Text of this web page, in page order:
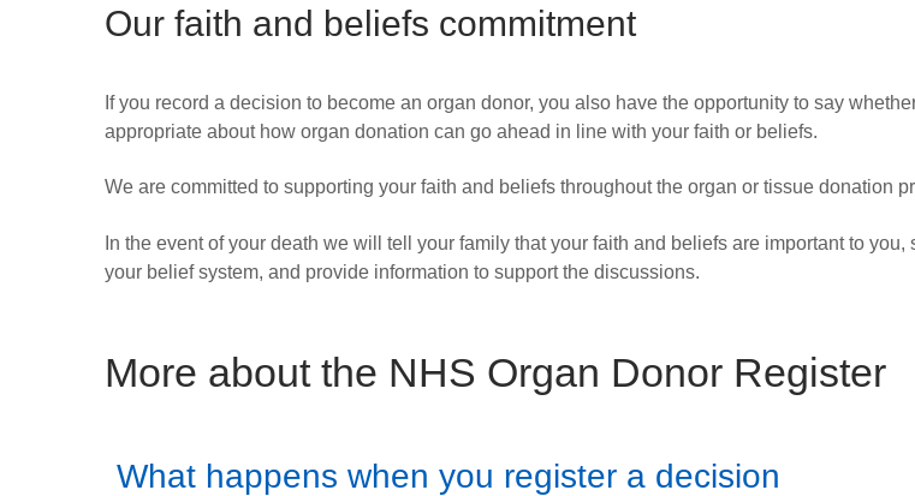
Our faith and beliefs commitment
If you record a decision to become an organ donor, you also have the opportunity to say
appropriate about how organ donation can go ahead in line with your faith or beliefs.
We are committed to supporting your faith and beliefs throughout the organ or tissue donation
In the event of your death we will tell your family that your faith and beliefs are important to
your belief system, and provide information to support the discussions.
More about the NHS Organ Donor Register
What happens when you register a decision